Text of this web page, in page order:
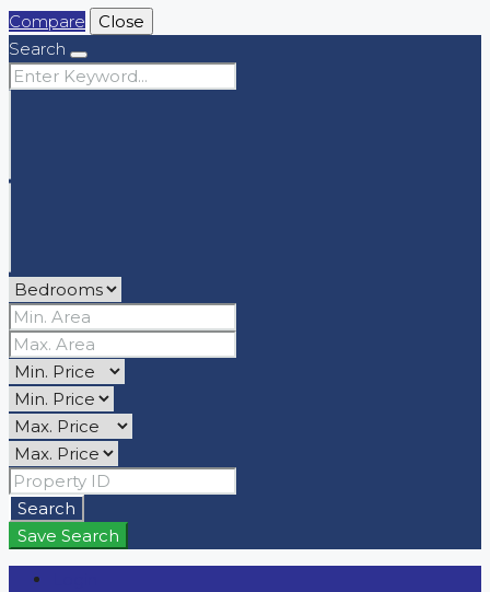
Compare
Close
Search
Search
Save Search